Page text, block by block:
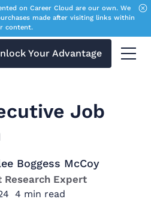
on Career Cloud are our own. We
made after visiting links within
content.
Your Advantage Menu
Job
Boggess McCoy
Research Expert
4 min read